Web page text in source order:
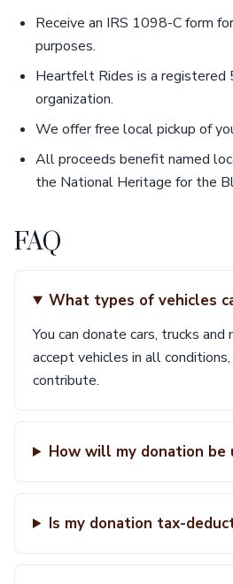
Receive an IRS 1098-C form
purposes.
Heartfelt Rides is a registered
organization.
We offer free local pickup of
All proceeds benefit named
the National Heritage for the
FAQ
What types of vehicles
You can donate cars, trucks
accept vehicles in all
contribute.
How will my donation be
Is my donation tax-